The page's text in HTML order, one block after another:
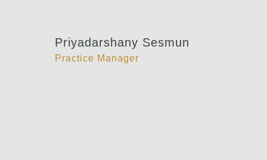
Priyadarshany Sesmun
Practice Manager